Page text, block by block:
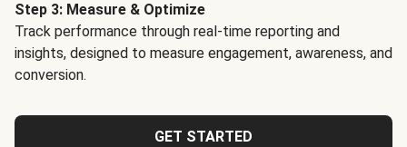
Step 3: Measure & Optimize
Track performance through real-time reporting and
insights, designed to measure engagement, awareness, and
conversion.
GET STARTED